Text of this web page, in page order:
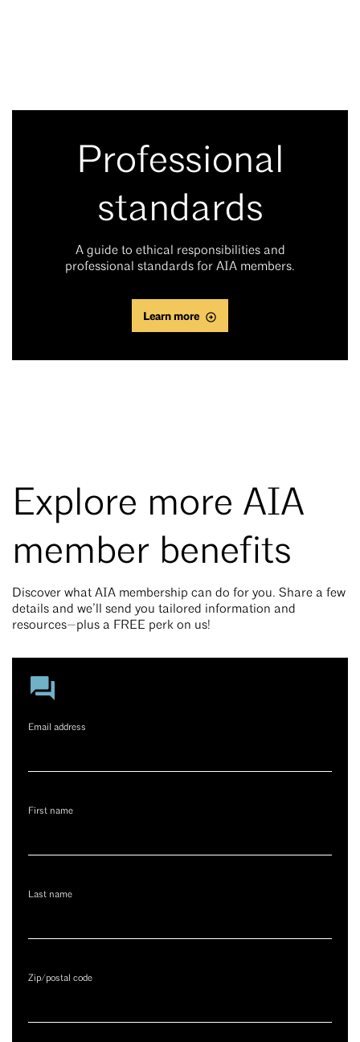
Professional
standards
A guide to ethical responsibilities and
professional standards for AIA members.
Learn more
Explore more AIA
member benefits
Discover what AIA membership can do for you. Share a few
details and we’ll send you tailored information and
resources—plus a FREE perk on us!
Email address
First name
Last name
Zip/postal code